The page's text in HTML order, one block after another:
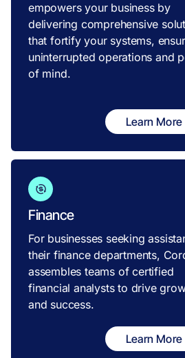
empowers your business by
delivering comprehensive
that fortify your systems,
uninterrupted operations and
of mind.
Learn More
Finance
For businesses seeking
their finance departments,
assembles teams of certified
financial analysts to drive
and success.
Learn More